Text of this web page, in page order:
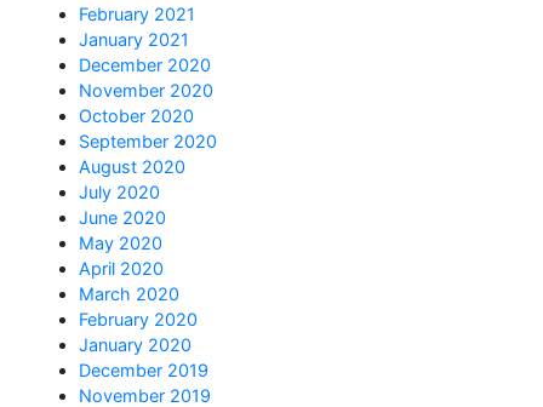
February 2021
January 2021
December 2020
November 2020
October 2020
September 2020
August 2020
July 2020
June 2020
May 2020
April 2020
March 2020
February 2020
January 2020
December 2019
November 2019